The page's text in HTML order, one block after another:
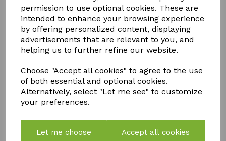
permission to use optional cookies. These are
intended to enhance your browsing experience
by offering personalized content, displaying
advertisements that are relevant to you, and
helping us to further refine our website.
Choose "Accept all cookies" to agree to the use
of both essential and optional cookies.
Alternatively, select "Let me see" to customize
your preferences.
Let me choose Accept all cookies
YOU MAY ALSO LIKE
FLY MAX
RE-
USABLE
CATCHER -
PACK OF 2
SOLAR
POWERED
CRACKLE
SILICIUM
FLASH
FERTILISER
& SOIL